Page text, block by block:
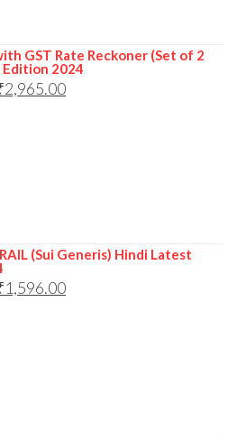
GST Rate Reckoner (Set of 2
Edition 2024
2,965.00
(Sui Generis) Hindi Latest
1,596.00